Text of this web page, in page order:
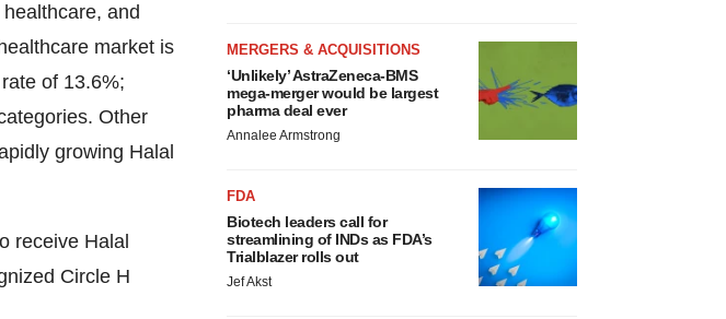
and
market is
of 13.6%;
Other
growing Halal
receive Halal
Circle H
MERGERS & ACQUISITIONS
‘Unlikely’ AstraZeneca-BMS
mega-merger would be largest
pharma deal ever
Annalee Armstrong
FDA
Biotech leaders call for
streamlining of INDs as FDA’s
Trialblazer rolls out
Jef Akst